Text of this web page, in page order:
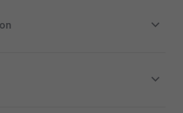
including VAT and excluding